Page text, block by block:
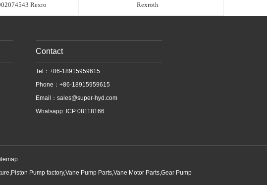
Rexro
Rexroth
Contact
Tel：+86-18915959615
Phone：+86-18915959615
Email： sales@super-hyd.com
Whatsapp: ICP:08118166
Pump factory,Vane Pump Parts,Vane Motor Parts,Gear Pump